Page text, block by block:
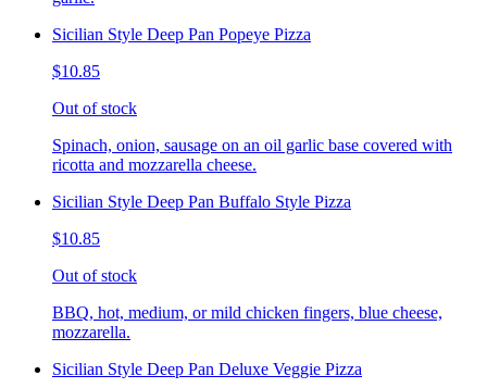
Sicilian Style Deep Pan Popeye Pizza
$10.85
Out of stock
Spinach, onion, sausage on an oil garlic base covered with
ricotta and mozzarella cheese.
Sicilian Style Deep Pan Buffalo Style Pizza
$10.85
Out of stock
BBQ, hot, medium, or mild chicken fingers, blue cheese,
mozzarella.
Sicilian Style Deep Pan Deluxe Veggie Pizza